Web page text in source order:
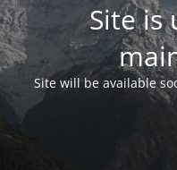
Site is
Site will be available